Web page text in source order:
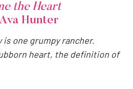
the Heart
Hunter
is one grumpy rancher.
heart, the definition of